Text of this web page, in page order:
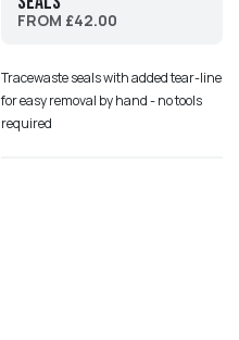
FROM £42.00
Tracewaste seals with added tear-line
for easy removal by hand - no tools
required